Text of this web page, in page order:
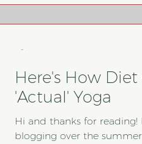
Here's How
'Actual' Yoga
Hi and thanks for
blogging over the
-